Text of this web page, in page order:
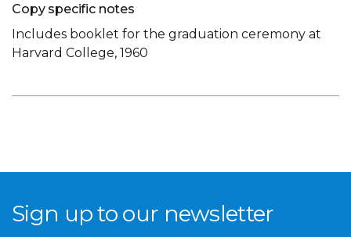
Copy specific notes
Includes booklet for the graduation ceremony at
Harvard College, 1960
Sign up to our newsletter